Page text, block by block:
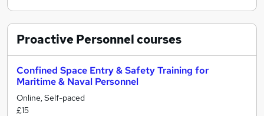
Proactive Personnelcourses
Confined Space Entry & Safety Training for
Maritime & Naval Personnel
Online, Self-paced
£15